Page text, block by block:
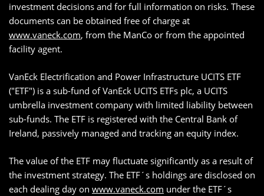
investment decisions and for full information on risks. These
documents can be obtained free of charge at
www.vaneck.com, from the ManCo or from the appointed
facility agent.
VanEck Electrification and Power Infrastructure UCITS ETF
("ETF") is a sub-fund of VanEck UCITS ETFs plc, a UCITS
umbrella investment company with limited liability between
sub-funds. The ETF is registered with the Central Bank of
Ireland, passively managed and tracking an equity index.
The value of the ETF may fluctuate significantly as a result of
the investment strategy. The ETF´s holdings are disclosed on
each dealing day on www.vaneck.com under the ETF´s